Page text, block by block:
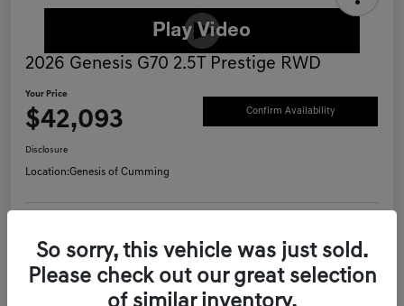
2026 Genesis G70 2.5T Prestige RWD
Your Price
$42,093 Confirm Availability
Disclosure
Location:Genesis of Cumming
Schedule Test Drive Value Your Trade
Call Now
So sorry, this vehicle was just sold.
Please check out our great selection